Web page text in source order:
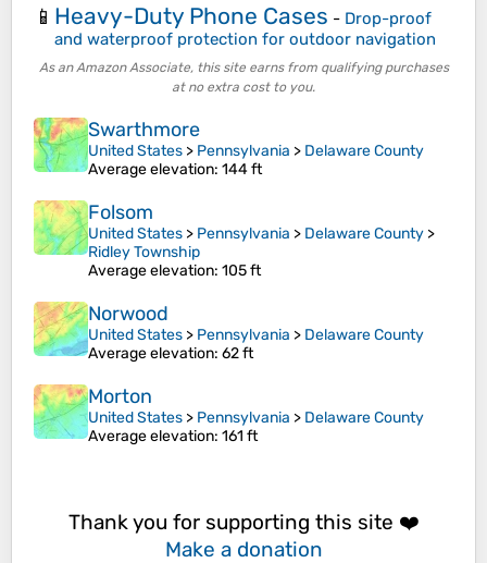
📱 Heavy-Duty Phone Cases - Drop-proof
and waterproof protection for outdoor navigation
As an Amazon Associate, this site earns from qualifying purchases
at no extra cost to you.
Swarthmore
United States > Pennsylvania > Delaware County
Average elevation: 144 ft
Folsom
United States > Pennsylvania > Delaware County >
Ridley Township
Average elevation: 105 ft
Norwood
United States > Pennsylvania > Delaware County
Average elevation: 62 ft
Morton
United States > Pennsylvania > Delaware County
Average elevation: 161 ft
Thank you for supporting this site ❤️
Make a donation